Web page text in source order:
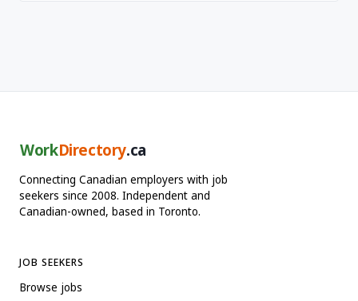
WorkDirectory.ca
Connecting Canadian employers with job
seekers since 2008. Independent and
Canadian-owned, based in Toronto.
JOB SEEKERS
Browse jobs